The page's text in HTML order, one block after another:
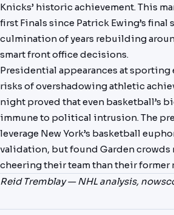
Knicks’ historic achievement. This
first Finals since Patrick Ewing’s final
culmination of years rebuilding
smart front office decisions.
Presidential appearances at sporting
risks of overshadowing athletic
night proved that even basketball’s
immune to political intrusion. The
leverage New York’s basketball
validation, but found Garden crowds
cheering their team than their former
Reid Tremblay — NHL analysis,